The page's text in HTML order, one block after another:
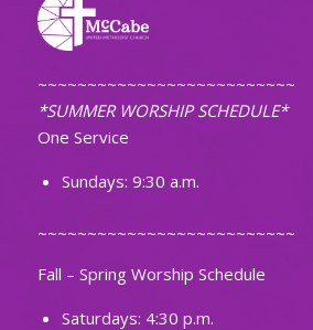
~~~~~~~~~~~~~~~~~~~~~~~~~~
*SUMMER WORSHIP SCHEDULE*
One Service
Sundays: 9:30 a.m.
~~~~~~~~~~~~~~~~~~~~~~~~~~
Fall – Spring Worship Schedule
Saturdays: 4:30 p.m.